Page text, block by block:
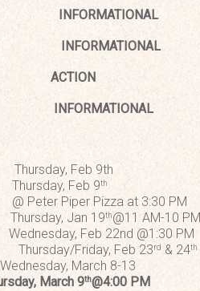
INFORMATIONAL
INFORMATIONAL
ACTION
INFORMATIONAL
Feb 9th
Feb 9th
Pizza at 3:30 PM
Jan 19th@11 AM-10 PM
Feb 22nd @1:30 PM
Friday, Feb 23rd & 24th
March 8-13
March 9th@4:00 PM